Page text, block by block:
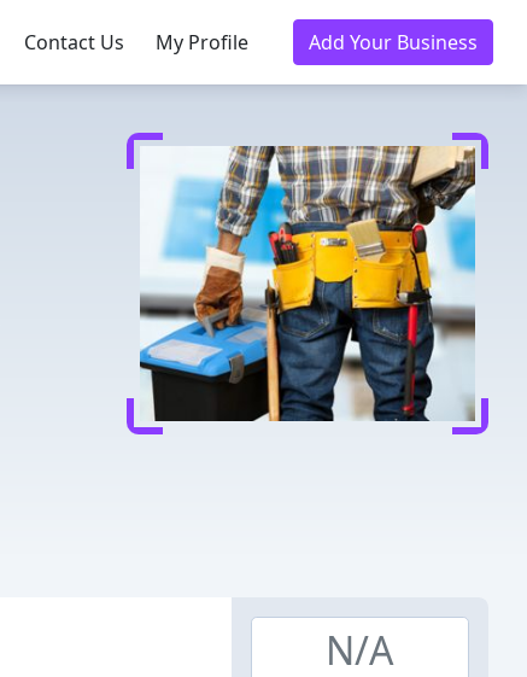
Contact Us My Profile Add Your Business
N/A